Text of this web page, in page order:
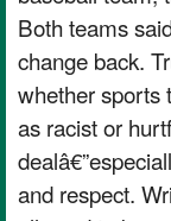
Both teams
change back.
whether sports
as racist or
and respect.